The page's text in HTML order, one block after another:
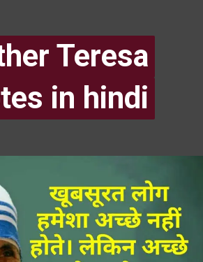
Teresa
in hindi
Teresa
in hindi